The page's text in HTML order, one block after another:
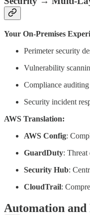
Your On-Premises
Perimeter security
Vulnerability
Compliance auditing
Security incident
AWS Translation:
AWS Config:
GuardDuty: Threat
Security Hub:
CloudTrail:
Automation and